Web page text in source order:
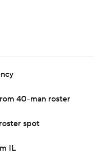
40-man roster
spot
IL